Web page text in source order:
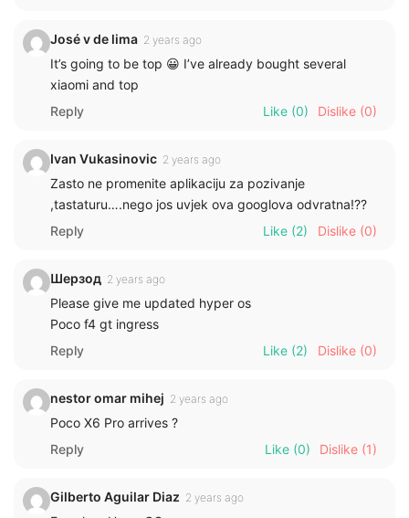
José v de lima 2 years ago
It’s going to be top 😀 I’ve already bought several
xiaomi and top
Reply
Like (0) Dislike (0)
Ivan Vukasinovic 2 years ago
Zasto ne promenite aplikaciju za pozivanje
,tastaturu….nego jos uvjek ova googlova odvratna!??
Reply
Like (2) Dislike (0)
Шерзод 2 years ago
Please give me updated hyper os
Poco f4 gt ingress
Reply
Like (2) Dislike (0)
nestor omar mihej 2 years ago
Poco X6 Pro arrives ?
Reply
Like (0) Dislike (1)
Gilberto Aguilar Diaz 2 years ago